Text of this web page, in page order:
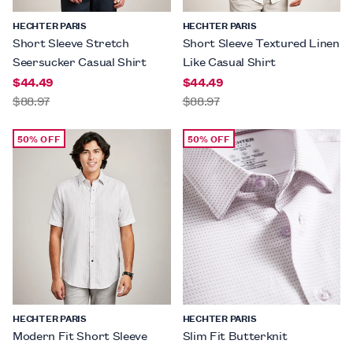
HECHTER PARIS
Short Sleeve Stretch
Seersucker Casual Shirt
$44.49
$88.97
HECHTER PARIS
Short Sleeve Textured Linen
Like Casual Shirt
$44.49
$88.97
50% OFF
HECHTER PARIS
Modern Fit Short Sleeve
50% OFF
HECHTER PARIS
Slim Fit Butterknit